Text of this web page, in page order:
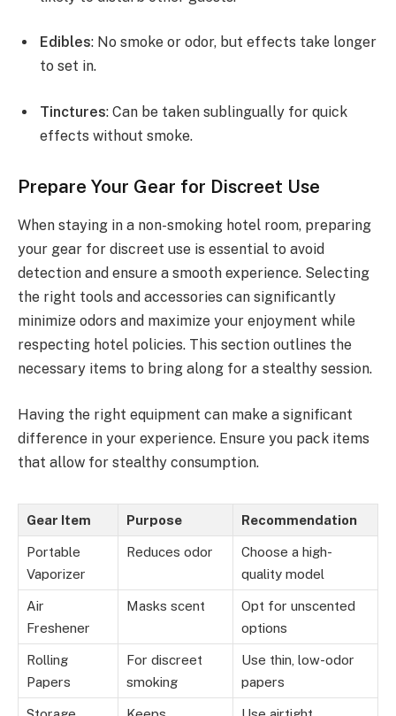
Edibles: No smoke or odor, but effects take longer
to set in.
Tinctures: Can be taken sublingually for quick
effects without smoke.
Prepare Your Gear for Discreet Use
When staying in a non-smoking hotel room, preparing
your gear for discreet use is essential to avoid
detection and ensure a smooth experience. Selecting
the right tools and accessories can significantly
minimize odors and maximize your enjoyment while
respecting hotel policies. This section outlines the
necessary items to bring along for a stealthy session.
Having the right equipment can make a significant
difference in your experience. Ensure you pack items
that allow for stealthy consumption.
Gear Item Purpose Recommendation
Portable
Vaporizer
Reduces odor
Choose a high-
quality model
Air
Freshener
Masks scent
Opt for unscented
options
Rolling
Papers
For discreet
smoking
Use thin, low-odor
papers